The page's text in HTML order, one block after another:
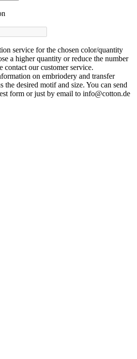
service for the chosen color/quantity
a higher quantity or reduce the number
contact our customer service.
on embriodery and transfer
the desired motif and size. You can send
form or just by email to info@cotton.de